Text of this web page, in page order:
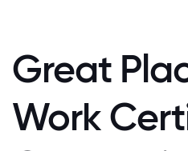
Great
Work